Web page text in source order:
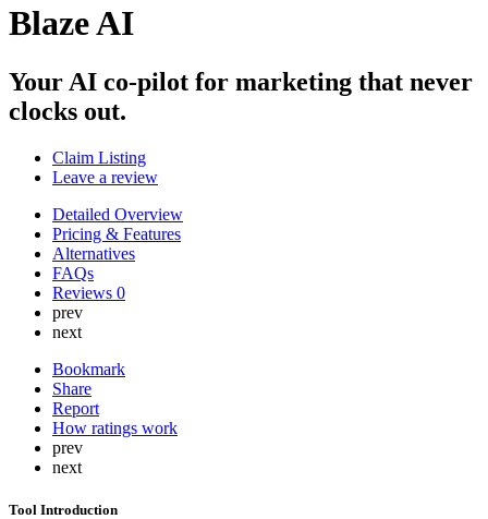
Blaze AI
Your AI co-pilot for marketing that never
clocks out.
Claim Listing
Leave a review
Detailed Overview
Pricing & Features
Alternatives
FAQs
Reviews 0
prev
next
Bookmark
Share
Report
How ratings work
prev
next
Tool Introduction